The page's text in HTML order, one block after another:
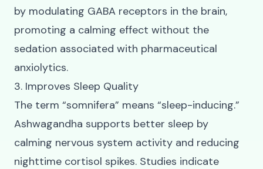
by modulating GABA receptors in the brain,
promoting a calming effect without the
sedation associated with pharmaceutical
anxiolytics.
3. Improves Sleep Quality
The term “somnifera” means “sleep-inducing.”
Ashwagandha supports better sleep by
calming nervous system activity and reducing
nighttime cortisol spikes. Studies indicate